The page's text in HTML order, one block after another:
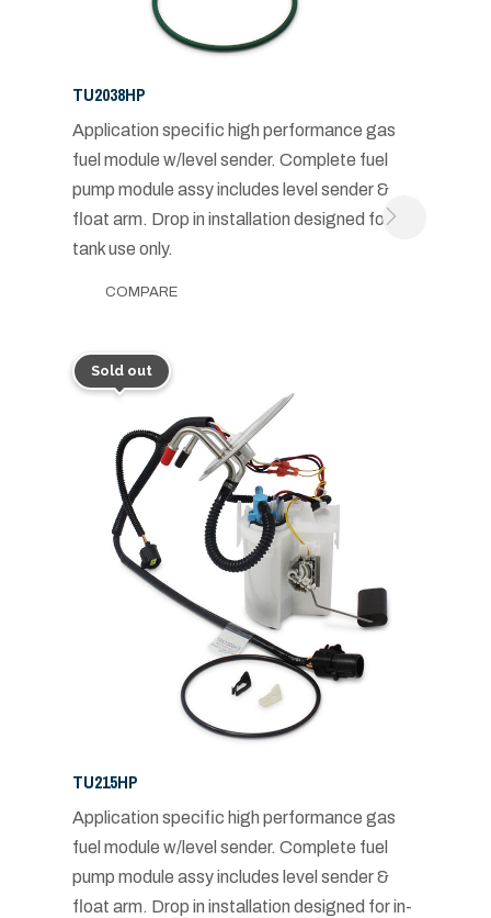
TU2038HP
Application specific high performance gas
fuel module w/level sender. Complete fuel
pump module assy includes level sender &
float arm. Drop in installation designed for in-
tank use only.
COMPARE
Sold out
TU215HP
Application specific high performance gas
fuel module w/level sender. Complete fuel
pump module assy includes level sender &
float arm. Drop in installation designed for in-